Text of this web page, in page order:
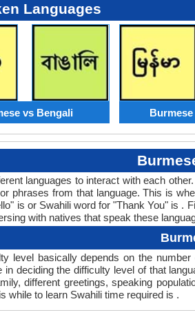
Languages
vs Bengali
languages to interact with each
phrases from that language. This is
is or Swahili word for "Thank You" is .
with natives that speak these
level basically depends on the number
in deciding the difficulty level of that
different greetings, speaking
while to learn Swahili time required is .